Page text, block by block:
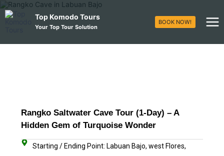
Top Komodo Tours
Your Top Tour Solution
BOOK NOW!
Rangko Saltwater Cave Tour (1-Day) – A
Hidden Gem of Turquoise Wonder
Starting / Ending Point: Labuan Bajo, west Flores,